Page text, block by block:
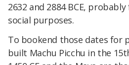
2632 and 2884 BCE,
social purposes.
To bookend those dates for
built Machu Picchu in the